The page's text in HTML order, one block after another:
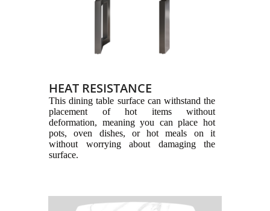
HEAT RESISTANCE
This dining table surface can withstand the
placement of hot items without
deformation, meaning you can place hot
pots, oven dishes, or hot meals on it
without worrying about damaging the
surface.